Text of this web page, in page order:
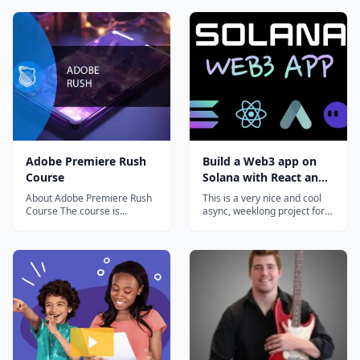
Adobe Premiere Rush
Course
About Adobe Premiere Rush
Course The course is
Build a Web3 app on
Solana with React and
Rust
This is a very nice and cool
async, weeklong project for
You'll pick up some Rust,
write + deploy a Solana
program, and connect it all
back to a React web3 app
that anyone with a Solana
wallet will...